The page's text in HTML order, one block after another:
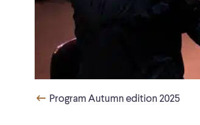
Program Autumn edition 2025